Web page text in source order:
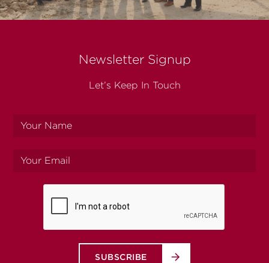
Newsletter Signup
Let’s Keep In Touch
Your
name
Your
email
SUBSCRIBE